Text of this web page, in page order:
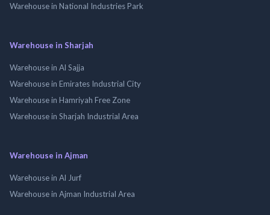
Warehouse in National Industries Park
Warehouse in Sharjah
Warehouse in Al Sajja
Warehouse in Emirates Industrial City
Warehouse in Hamriyah Free Zone
Warehouse in Sharjah Industrial Area
Warehouse in Ajman
Warehouse in Al Jurf
Warehouse in Ajman Industrial Area